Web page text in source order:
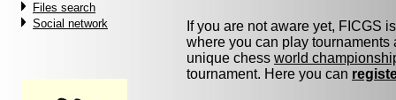
Files search
Social network
If you are not aware yet, FICGS
where you can play
unique chess world
tournament. Here you can